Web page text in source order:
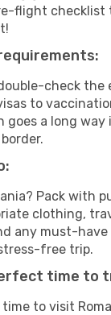
flight checklist
check the
to
goes a long way
Pack with
clothing,
any must-
free trip.
time to
time to visit